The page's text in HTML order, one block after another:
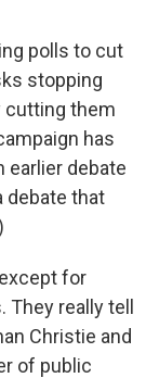
polls to cut
stopping
cutting them
has
earlier debate
debate that
for
really tell
Christie and
of public